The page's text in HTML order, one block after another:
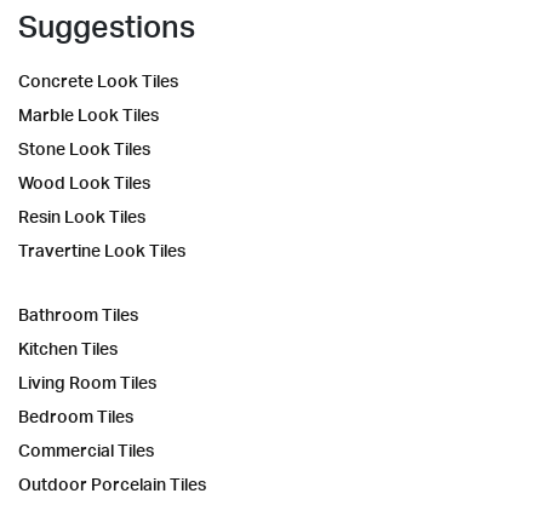
Suggestions
Concrete Look Tiles
Marble Look Tiles
Stone Look Tiles
Wood Look Tiles
Resin Look Tiles
Travertine Look Tiles
Bathroom Tiles
Kitchen Tiles
Living Room Tiles
Bedroom Tiles
Commercial Tiles
Outdoor Porcelain Tiles